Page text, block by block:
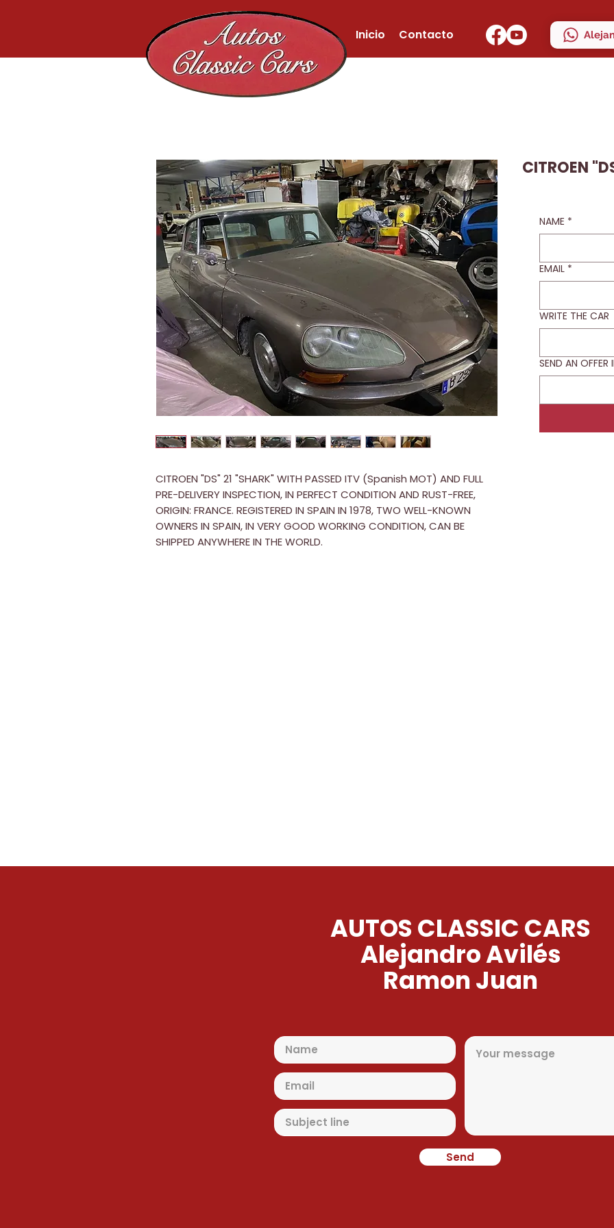
Inicio Contacto
CITROEN "DS" 21 "SHARK" WITH PASSED ITV (Spanish MOT) AND FULL
PRE-DELIVERY INSPECTION, IN PERFECT CONDITION AND RUST-FREE,
ORIGIN: FRANCE. REGISTERED IN SPAIN IN 1978, TWO WELL-KNOWN
OWNERS IN SPAIN, IN VERY GOOD WORKING CONDITION, CAN BE
SHIPPED ANYWHERE IN THE WORLD.
CITROEN
NAME *
EMAIL *
WRITE THE CAR
SEND AN
AUTOS CLASSIC CARS
Alejandro Avilés
Ramon Juan
Send